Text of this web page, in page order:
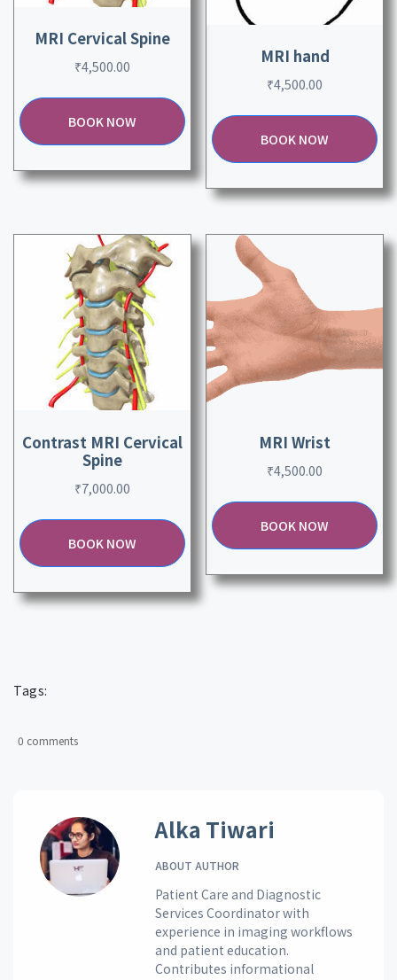
MRI Cervical Spine
₹4,500.00
BOOK NOW
MRI hand
₹4,500.00
BOOK NOW
Contrast MRI Cervical
Spine
₹7,000.00
BOOK NOW
MRI Wrist
₹4,500.00
BOOK NOW
Tags:
0 comments
Alka Tiwari
ABOUT AUTHOR
Patient Care and Diagnostic
Services Coordinator with
experience in imaging workflows
and patient education.
Contributes informational